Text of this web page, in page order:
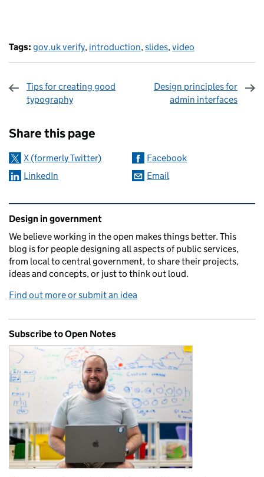
Tags: gov.uk verify, introduction,slides,video
Tips for creating good
typography
Design principles for
admin interfaces
Share this page
X (formerly Twitter)
Facebook
LinkedIn
Email
Related content and links
Design in government
We believe working in the open makes things better. This
blog is for people designing all aspects of public services,
from local to central government, to share their projects,
ideas and concepts, or just to think out loud.
Find out more or submit an idea
Subscribe to Open Notes